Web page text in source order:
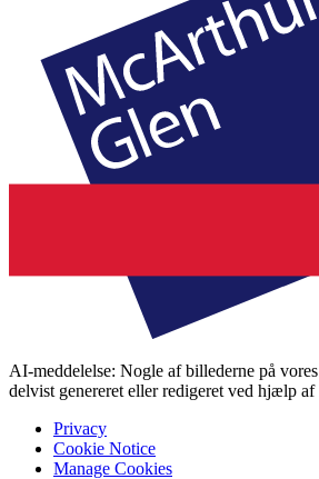
AI-meddelelse: Nogle af billederne på
delvist genereret eller redigeret ved hjælp
Privacy
Cookie Notice
Manage Cookies